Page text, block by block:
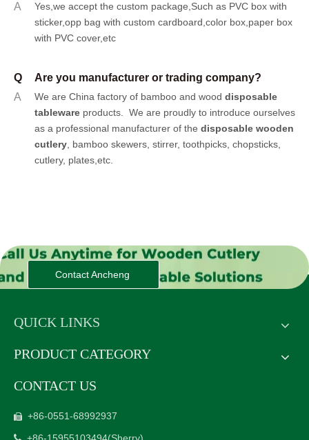
A
Yes,we accept the custom package,Such as PVC box with
sticker,opp bag with custom cardboard,color box,paper box
with PVC cover,etc
Q
Are you manufacturer or trading company?
A
We are China factory of bamboo and wood disposable
tableware products.
We are proudly to introduce ourselves
as a professional manufacturer of the disposable wooden
cutlery , bamboo skewers, stirrer, toothpicks, chopsticks,
cutlery, plates,etc.
Contact Ancheng
QUICK LINKS
PRODUCT CATEGORY
CONTACT US
 +86-0551-68992937
